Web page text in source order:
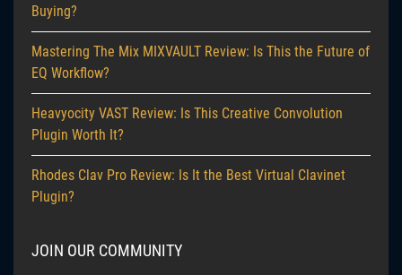
Buying?
Mastering The Mix MIXVAULT Review: Is This the Future of
EQ Workflow?
Heavyocity VAST Review: Is This Creative Convolution
Plugin Worth It?
Rhodes Clav Pro Review: Is It the Best Virtual Clavinet
Plugin?
JOIN OUR COMMUNITY